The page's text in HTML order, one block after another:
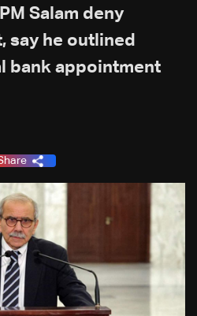
Salam deny
say he outlined
bank appointment